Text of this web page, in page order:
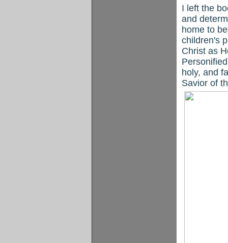
I left the
and
home to
children's
Christ as
holy, and
Savior of